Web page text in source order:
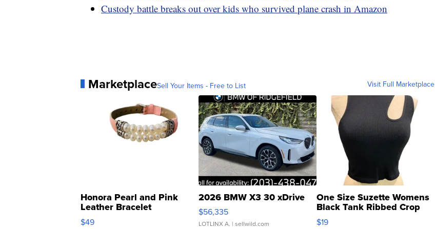
Custody battle breaks out over kids who survived plane crash in Amazon
MarketplaceSell Your Items - Free to List Visit Full Marketplace
Honora Pearl and Pink
Leather Bracelet
Adjustable Buckle Clo...
$49
2026 BMW X3 30 xDrive
$56,335
LOTLINX A. | sellwild.com
One Size Suzette Womens
Black Tank Ribbed Crop
Asymmetrical ...
$19